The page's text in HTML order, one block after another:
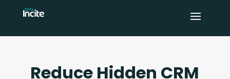
Reduce Hidden CRM